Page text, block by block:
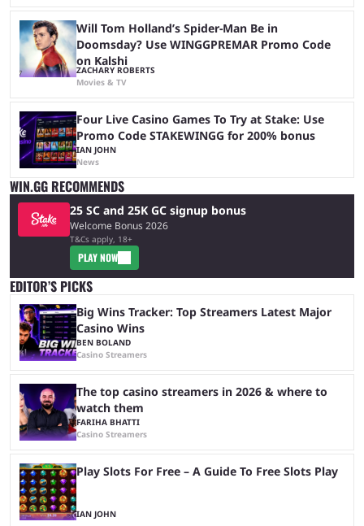
Will Tom Holland’s Spider-Man Be in
Doomsday? Use WINGGPREMAR Promo Code
on Kalshi
ZACHARY ROBERTS
Movies & TV
Four Live Casino Games To Try at Stake: Use
Promo Code STAKEWINGG for 200% bonus
IAN JOHN
News
WIN.GG RECOMMENDS
25 SC and 25K GC signup bonus
Welcome Bonus 2026
T&Cs apply, 18+
PLAY NOW
EDITOR’S PICKS
Big Wins Tracker: Top Streamers Latest Major
Casino Wins
BEN BOLAND
Casino Streamers
The top casino streamers in 2026 & where to
watch them
FARIHA BHATTI
Casino Streamers
Play Slots For Free – A Guide To Free Slots Play
IAN JOHN